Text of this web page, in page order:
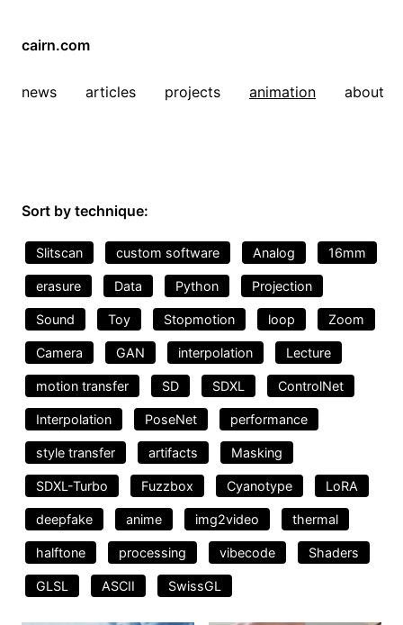
cairn.com
news articles projects animation about
Sort by technique:
Slitscan custom software Analog 16mm
erasure Data Python Projection
Sound Toy Stopmotion loop Zoom
Camera GAN interpolation Lecture
motion transfer SD SDXL ControlNet
Interpolation PoseNet performance
style transfer artifacts Masking
SDXL-Turbo Fuzzbox Cyanotype LoRA
deepfake anime img2video thermal
halftone processing vibecode Shaders
GLSL ASCII SwissGL